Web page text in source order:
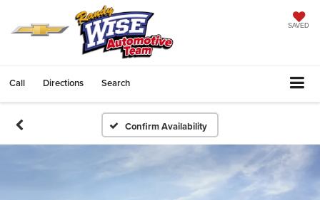
SAVED
Call Directions Search
Confirm Availability